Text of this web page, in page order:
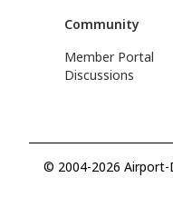
Community
Member Portal
Discussions
© 2004-2026 Airport-